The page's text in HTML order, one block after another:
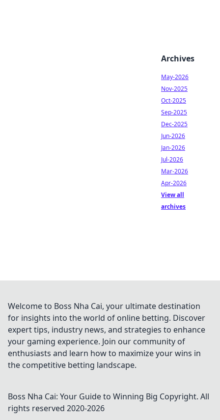
Archives
May-2026
Nov-2025
Oct-2025
Sep-2025
Dec-2025
Jun-2026
Jan-2026
Jul-2026
Mar-2026
Apr-2026
View all
archives
Welcome to Boss Nha Cai, your ultimate destination
for insights into the world of online betting. Discover
expert tips, industry news, and strategies to enhance
your gaming experience. Join our community of
enthusiasts and learn how to maximize your wins in
the competitive betting landscape.
Boss Nha Cai: Your Guide to Winning Big Copyright. All
rights reserved 2020-2026